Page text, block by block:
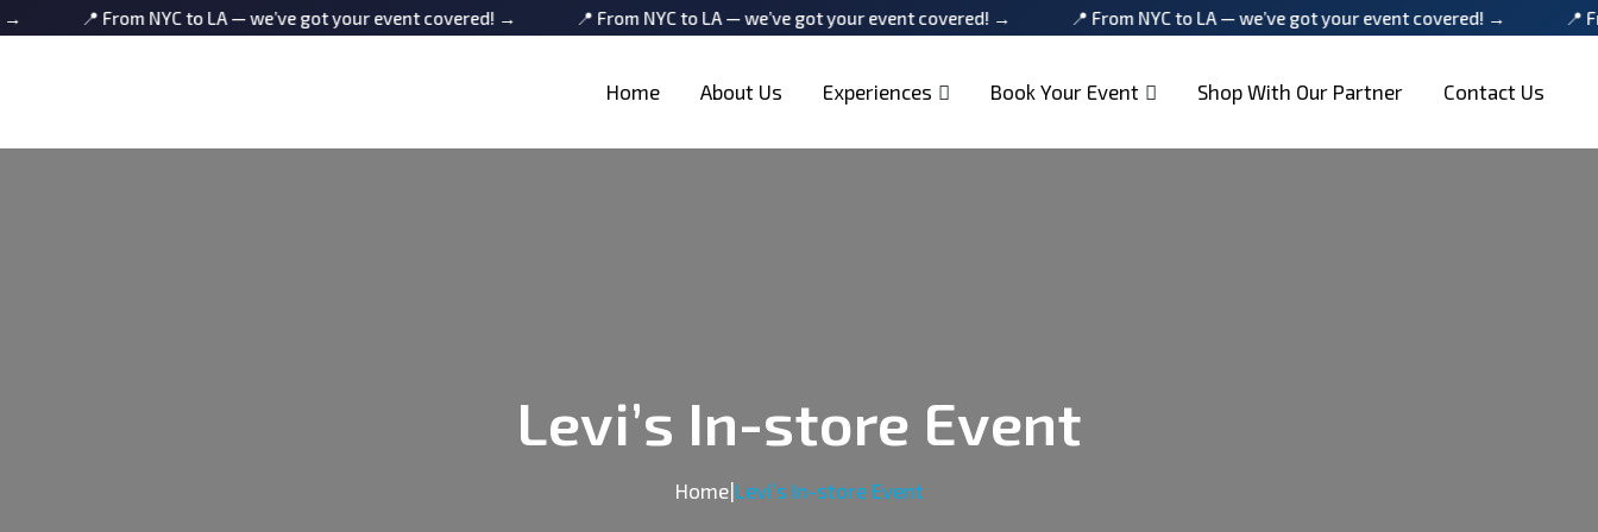
From NYC to LA — we’ve got your event covered! → 📍 From NYC to LA — we’ve got your event covered! → 📍 From NYC to LA — we’ve got your event covered! → 📍 From NYC
Home About Us Experiences Book Your Event Shop With Our Partner Contact Us
Levi’s In-store Event
Home| Levi’s In-store Event